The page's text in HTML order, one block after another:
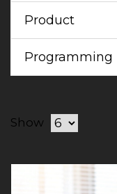
Product
Programming
Show